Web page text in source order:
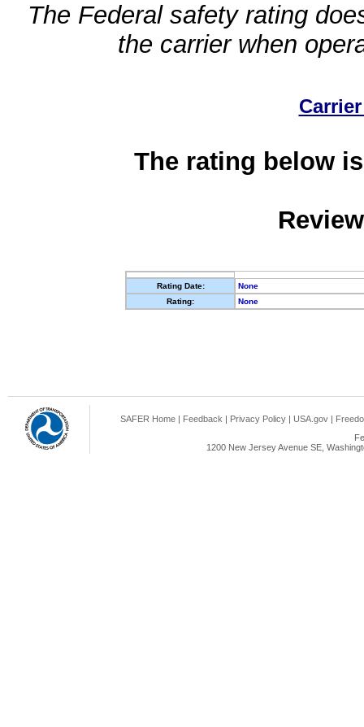
The Federal safety rating
the carrier when
The rating below
Rating Date:
None
Rating:
None
SAFER Home | Feedback | Privacy Policy | USA.gov |
1200 New Jersey Avenue SE,